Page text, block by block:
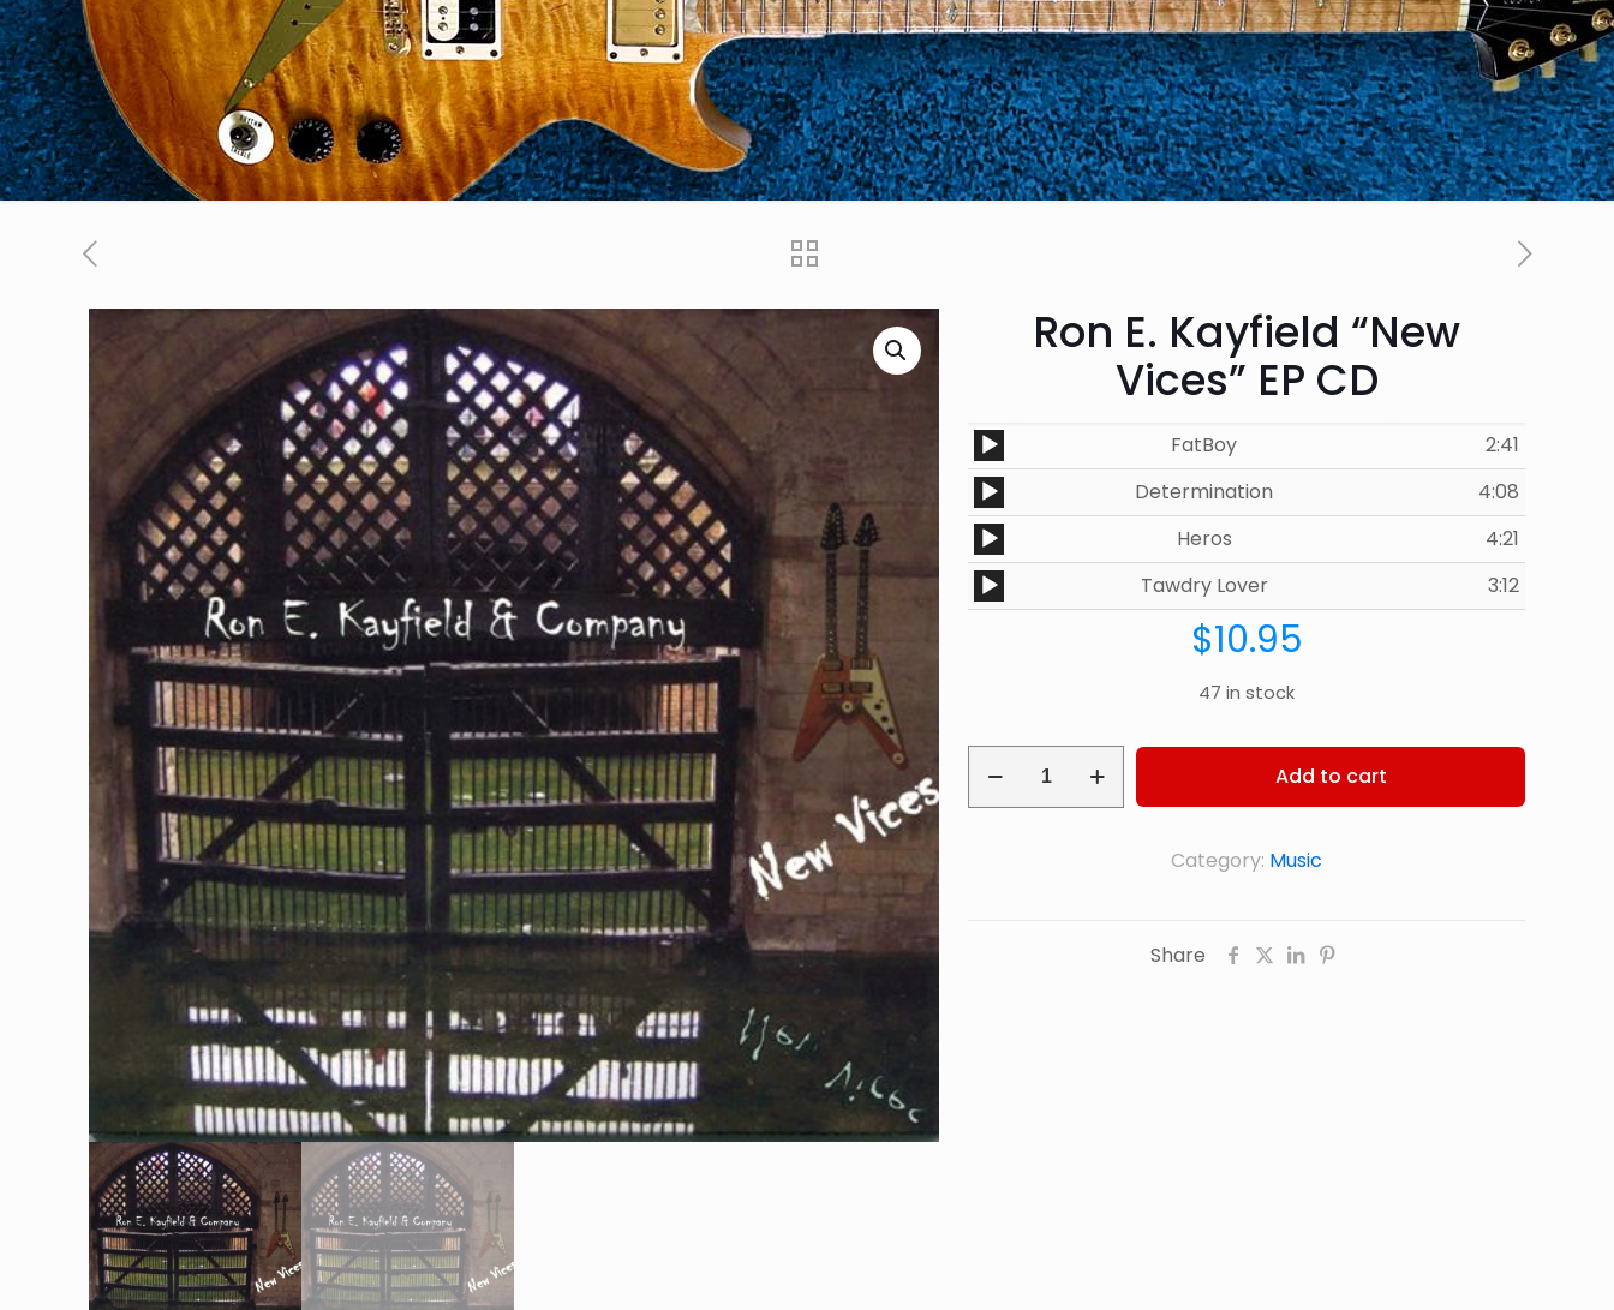
Ron E. Kayfield “New
Vices” EP CD
Audio
Player
FatBoy
2:41
Audio
Player
Determination
4:08
Audio
Player
Heros
4:21
Audio
Player
Tawdry Lover 3:12
$10.95
47 in stock
Add to cart
Category: Music
Share